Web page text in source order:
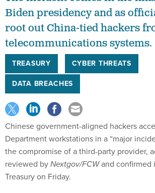
Biden presidency and as
root out China-tied hackers
telecommunications systems.
TREASURY
CYBER THREATS
DATA BREACHES
Chinese government-aligned hackers
Department workstations in a “major
the compromise of a third-party provider,
reviewed byNextgov/FCWand confirmed
Treasury on Friday.